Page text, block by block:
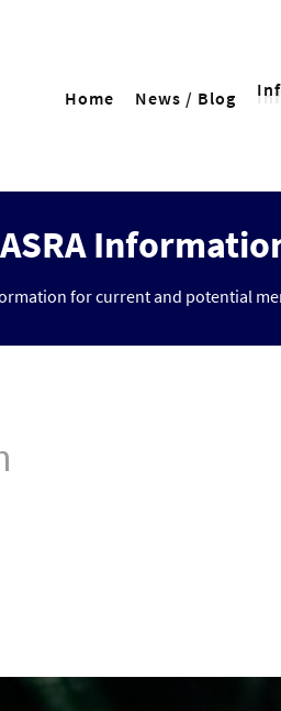
Home News / Blog
for current and potential